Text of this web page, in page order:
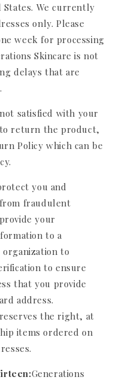
We currently
only. Please
week for processing
Skincare is not
delays that are
satisfied with your
return the product,
Policy which can be
you and
fraudulent
your
to a
to
to ensure
that you provide
address.
the right, at
items ordered on
Generations